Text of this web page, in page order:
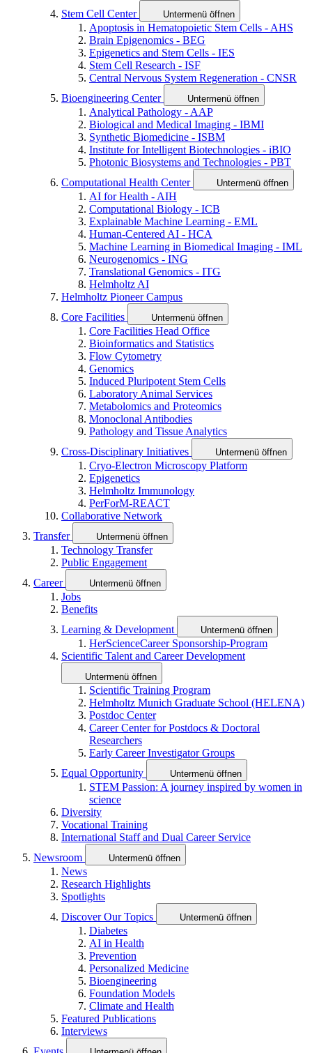
Stem Cell Center
Untermenü öffnen
Apoptosis in Hematopoietic Stem Cells - AHS
Brain Epigenomics - BEG
Epigenetics and Stem Cells - IES
Stem Cell Research - ISF
Central Nervous System Regeneration - CNSR
Bioengineering Center
Untermenü öffnen
Analytical Pathology - AAP
Biological and Medical Imaging - IBMI
Synthetic Biomedicine - ISBM
Institute for Intelligent Biotechnologies - iBIO
Photonic Biosystems and Technologies - PBT
Computational Health Center
Untermenü öffnen
AI for Health - AIH
Computational Biology - ICB
Explainable Machine Learning - EML
Human-Centered AI - HCA
Machine Learning in Biomedical Imaging - IML
Neurogenomics - ING
Translational Genomics - ITG
Helmholtz AI
Helmholtz Pioneer Campus
Core Facilities
Untermenü öffnen
Core Facilities Head Office
Bioinformatics and Statistics
Flow Cytometry
Genomics
Induced Pluripotent Stem Cells
Laboratory Animal Services
Metabolomics and Proteomics
Monoclonal Antibodies
Pathology and Tissue Analytics
Cross-Disciplinary Initiatives
Untermenü öffnen
Cryo-Electron Microscopy Platform
Epigenetics
Helmholtz Immunology
PerForM-REACT
Collaborative Network
Transfer
Untermenü öffnen
Technology Transfer
Public Engagement
Career
Untermenü öffnen
Jobs
Benefits
Learning & Development
Untermenü öffnen
HerScienceCareer Sponsorship-Program
Scientific Talent and Career Development
Untermenü öffnen
Scientific Training Program
Helmholtz Munich Graduate School (HELENA)
Postdoc Center
Career Center for Postdocs & Doctoral
Researchers
Early Career Investigator Groups
Equal Opportunity
Untermenü öffnen
STEM Passion: A journey inspired by women in
science
Diversity
Vocational Training
International Staff and Dual Career Service
Newsroom
Untermenü öffnen
News
Research Highlights
Spotlights
Discover Our Topics
Untermenü öffnen
Diabetes
AI in Health
Prevention
Personalized Medicine
Bioengineering
Foundation Models
Climate and Health
Featured Publications
Interviews